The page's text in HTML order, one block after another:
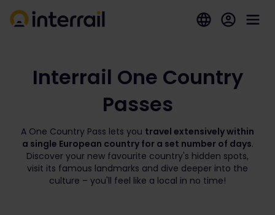
Interrail One Country
Passes
A One Country Pass lets you travel extensively within
a single European country for a set number of days.
Discover your new favourite country's hidden spots,
visit its famous landmarks and dive deeper into the
culture – you'll feel like a local in no time!